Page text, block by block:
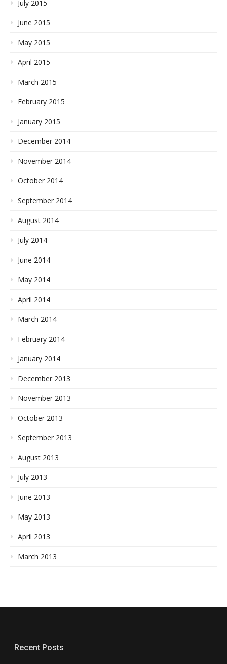
July 2015
June 2015
May 2015
April 2015
March 2015
February 2015
January 2015
December 2014
November 2014
October 2014
September 2014
August 2014
July 2014
June 2014
May 2014
April 2014
March 2014
February 2014
January 2014
December 2013
November 2013
October 2013
September 2013
August 2013
July 2013
June 2013
May 2013
April 2013
March 2013
Recent Posts